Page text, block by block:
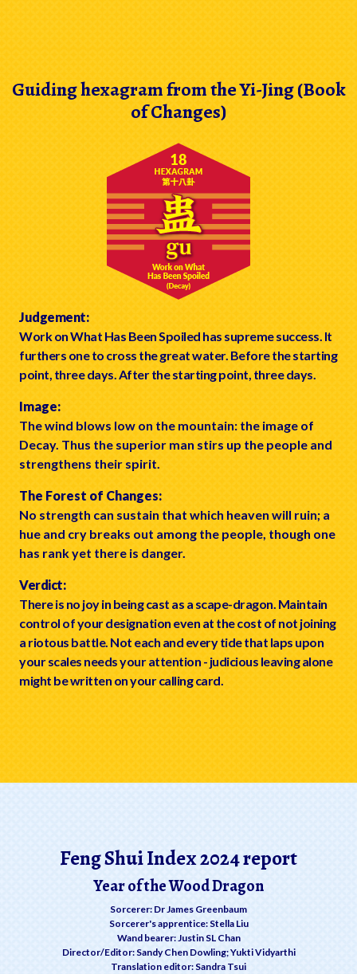
Guiding hexagram from the Yi-Jing (Book
of Changes)
Judgement:
Work on What Has Been Spoiled has supreme success. It
furthers one to cross the great water. Before the starting
point, three days. After the starting point, three days.
Image:
The wind blows low on the mountain: the image of
Decay. Thus the superior man stirs up the people and
strengthens their spirit.
The Forest of Changes:
No strength can sustain that which heaven will ruin; a
hue and cry breaks out among the people, though one
has rank yet there is danger.
Verdict:
There is no joy in being cast as a scape-dragon. Maintain
control of your designation even at the cost of not joining
a riotous battle. Not each and every tide that laps upon
your scales needs your attention - judicious leaving alone
might be written on your calling card.
Feng Shui Index 2024 report
Year of the Wood Dragon
Sorcerer: Dr James Greenbaum
Sorcerer's apprentice: Stella Liu
Wand bearer: Justin SL Chan
Director/Editor: Sandy Chen Dowling; Yukti Vidyarthi
Translation editor: Sandra Tsui